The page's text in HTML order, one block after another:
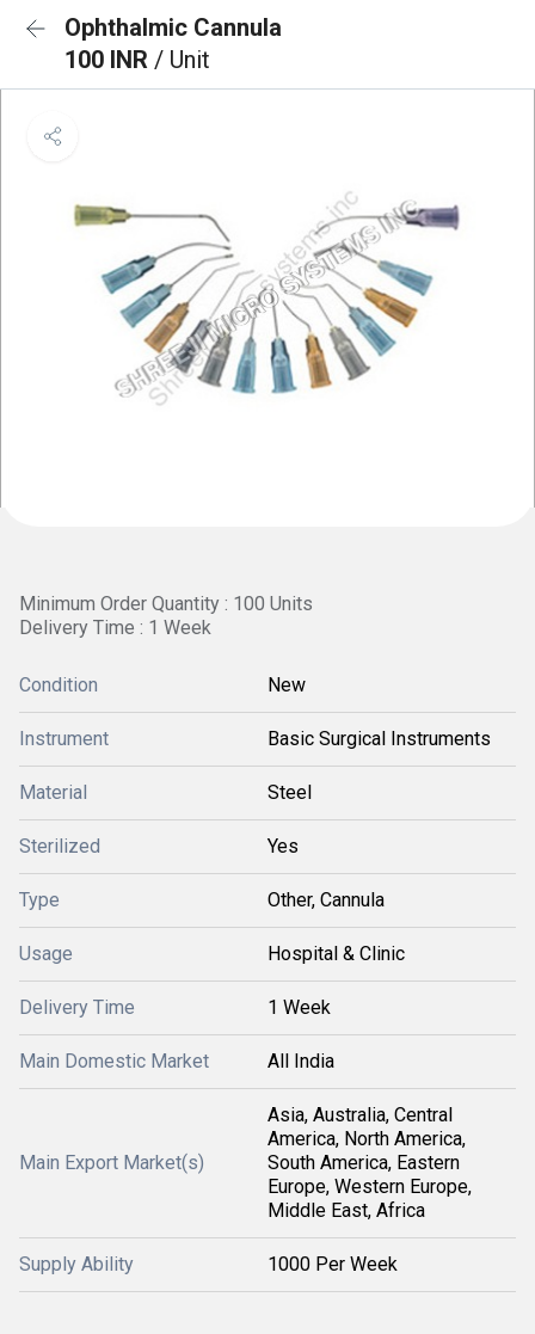
Ophthalmic Cannula
100 INR / Unit
Minimum Order Quantity : 100 Units
Delivery Time : 1 Week
Condition New
Instrument Basic Surgical Instruments
Material Steel
Sterilized Yes
Type Other, Cannula
Usage Hospital & Clinic
Delivery Time 1 Week
Main Domestic Market All India
Main Export Market(s)
Asia, Australia, Central
America, North America,
South America, Eastern
Europe, Western Europe,
Middle East, Africa
Supply Ability 1000 Per Week